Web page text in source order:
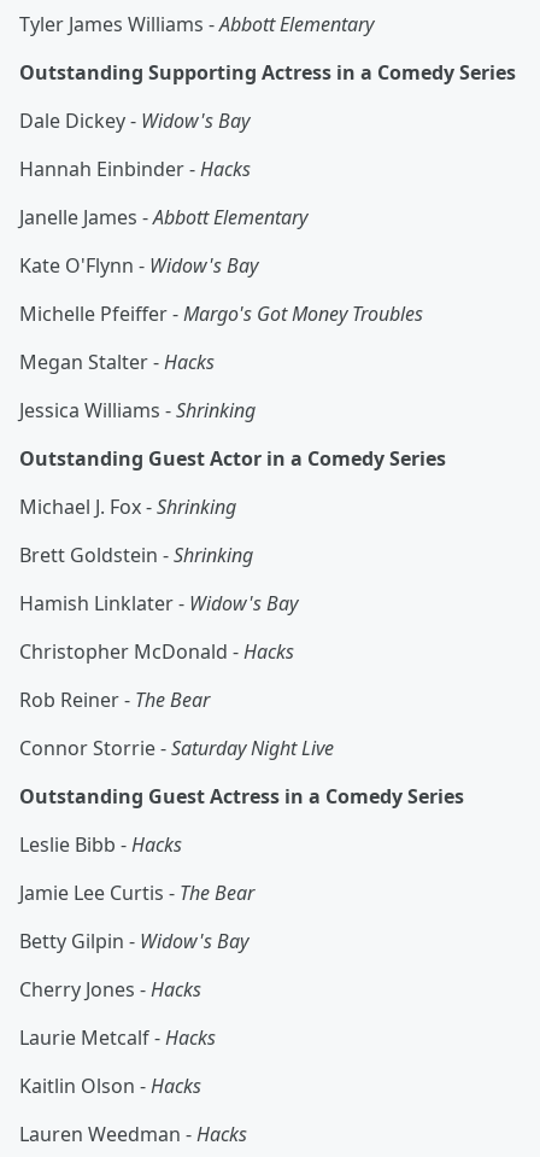
Tyler James Williams -Abbott Elementary
Outstanding Supporting Actress in a Comedy Series
Dale Dickey - Widow's Bay
Hannah Einbinder -Hacks
Janelle James -Abbott Elementary
Kate O'Flynn - Widow's Bay
Michelle Pfeiffer -Margo's Got Money Troubles
Megan Stalter -Hacks
Jessica Williams -Shrinking
Outstanding Guest Actor in a Comedy Series
Michael J. Fox -Shrinking
Brett Goldstein -Shrinking
Hamish Linklater - Widow's Bay
Christopher McDonald -Hacks
Rob Reiner - The Bear
Connor Storrie -Saturday Night Live
Outstanding Guest Actress in a Comedy Series
Leslie Bibb -Hacks
Jamie Lee Curtis - The Bear
Betty Gilpin - Widow's Bay
Cherry Jones -Hacks
Laurie Metcalf -Hacks
Kaitlin Olson -Hacks
Lauren Weedman -Hacks